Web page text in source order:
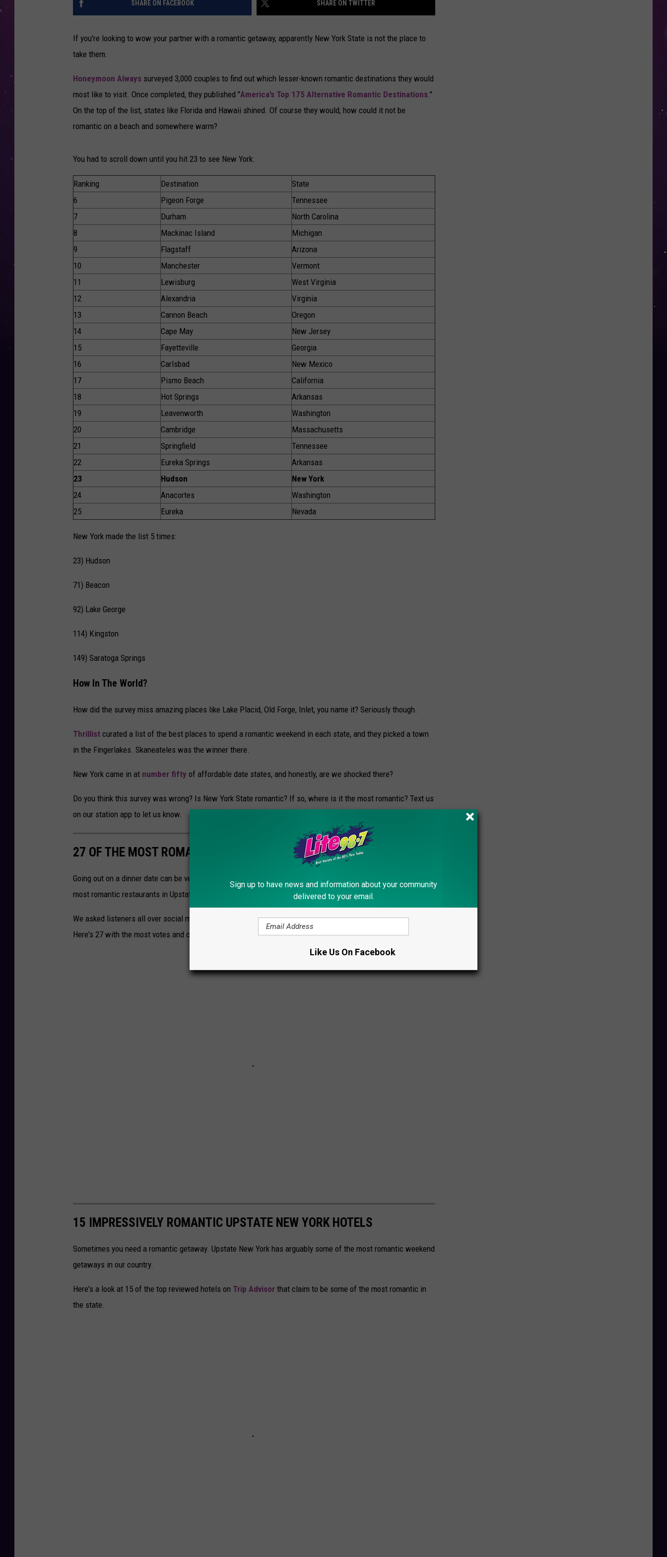
TOWNSQUARE INTERACTIVE - TSI
SHARE ON FACEBOOK SHARE ON TWITTER
If you're looking to wow your partner with a romantic getaway, apparently New York State is not the place to
take them.
Honeymoon Always surveyed 3,000 couples to find out which lesser-known romantic destinations they would
most like to visit. Once completed, they published "America’s Top 175 Alternative Romantic Destinations."
On the top of the list, states like Florida and Hawaii shined. Of course they would, how could it not be
romantic on a beach and somewhere warm?
You had to scroll down until you hit 23 to see New York:
Ranking Destination
State
6
Pigeon Forge
Tennessee
7
Durham
North Carolina
8
Mackinac Island
Michigan
9
Flagstaff
Arizona
10
Manchester
Vermont
11
Lewisburg
West Virginia
12
Alexandria
Virginia
13
Cannon Beach
Oregon
14
Cape May
New Jersey
15
Fayetteville
Georgia
16
Carlsbad
New Mexico
17
Pismo Beach
California
18
Hot Springs
Arkansas
19
Leavenworth
Washington
20
Cambridge
Massachusetts
21
Springfield
Tennessee
22
Eureka Springs
Arkansas
23
Hudson
New York
24
Anacortes
Washington
25
Eureka Nevada
New York made the list 5 times:
23) Hudson
71) Beacon
92) Lake George
114) Kingston
149) Saratoga Springs
How In The World?
How did the survey miss amazing places like Lake Placid, Old Forge, Inlet, you name it? Seriously though.
Thrillist curated a list of the best places to spend a romantic weekend in each state, and they picked a town
in the Fingerlakes. Skaneateles was the winner there.
New York came in at number fifty of affordable date states, and honestly, are we shocked there?
Do you think this survey was wrong? Is New York State romantic? If so, where is it the most romantic? Text us
on our station app to let us know.
27 OF THE MOST ROMANTIC RESTAURANTS IN UPSTATE NEW YORK
Going out on a dinner date can be very fun and exciting. However, it can be stressful. Where are some of the
most romantic restaurants in Upstate New York?
We asked listeners all over social media to share where they thought the most romantic restaurants were.
Here's 27 with the most votes and comments:
15 IMPRESSIVELY ROMANTIC UPSTATE NEW YORK HOTELS
Sometimes you need a romantic getaway. Upstate New York has arguably some of the most romantic weekend
getaways in our country.
Here's a look at 15 of the top reviewed hotels on Trip Advisor that claim to be some of the most romantic in
the state.
Sign up to have news and information about your community
delivered to your email.
Like Us On Facebook